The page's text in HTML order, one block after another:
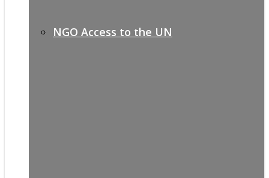
NGO Access to the UN